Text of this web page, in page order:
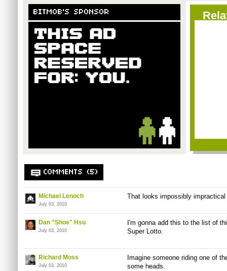
BITMOB'S SPONSOR
COMMENTS (5)
Michael Lenoch
July 03, 2010
That looks impossibly
Dan "Shoe" Hsu
July 03, 2010
I'm gonna add this to the list of
Super Lotto.
Richard Moss
July 03, 2010
Imagine someone riding one of
some heads.